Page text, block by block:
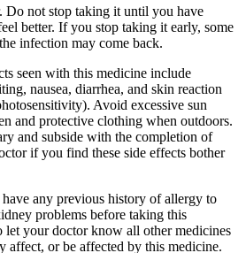
Do not stop taking it until you have
better. If you stop taking it early, some
infection may come back.
seen with this medicine include
nausea, diarrhea, and skin reaction
Avoid excessive sun
and protective clothing when outdoors.
and subside with the completion of
if you find these side effects bother
any previous history of allergy to
problems before taking this
let your doctor know all other medicines
affect, or be affected by this medicine.